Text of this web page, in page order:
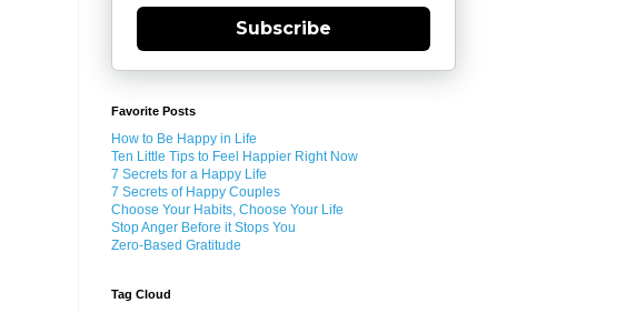
Subscribe
Favorite Posts
How to Be Happy in Life
Ten Little Tips to Feel Happier Right Now
7 Secrets for a Happy Life
7 Secrets of Happy Couples
Choose Your Habits, Choose Your Life
Stop Anger Before it Stops You
Zero-Based Gratitude
Tag Cloud